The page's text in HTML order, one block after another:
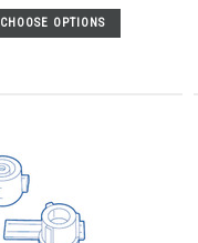
CHOOSE OPTIONS